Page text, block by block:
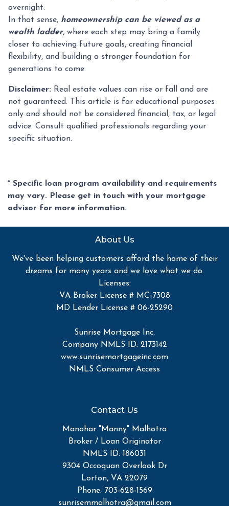
overnight.
In that sense, homeownership can be viewed as a
wealth ladder, where each step may bring a family
closer to achieving future goals, creating financial
flexibility, and building a stronger foundation for
generations to come.
Disclaimer: Real estate values can rise or fall and are
not guaranteed. This article is for educational purposes
only and should not be considered financial, tax, or legal
advice. Consult qualified professionals regarding your
specific situation.
* Specific loan program availability and requirements
may vary. Please get in touch with your mortgage
advisor for more information.
About Us
We've been helping customers afford the home of their
dreams for many years and we love what we do.
Licenses:
VA Broker License # MC-7308
MD Lender License # 06-25290
Sunrise Mortgage Inc.
Company NMLS ID: 2173142
www.sunrisemortgageinc.com
NMLS Consumer Access
Contact Us
Manohar "Manny" Malhotra
Broker / Loan Originator
NMLS ID: 186031
9304 Occoquan Overlook Dr
Lorton, VA 22079
Phone: 703-628-1569
sunrisemmalhotra@gmail.com